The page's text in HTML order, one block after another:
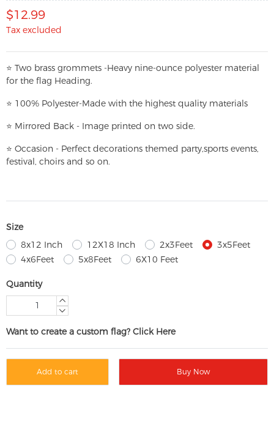
$12.99
Tax excluded
⭐ Two brass grommets -Heavy nine-ounce polyester material
for the flag Heading.
⭐ 100% Polyester-Made with the highest quality materials
⭐ Mirrored Back - Image printed on two side.
⭐ Occasion - Perfect decorations themed party,sports events,
festival, choirs and so on.
Size
8x12 Inch
12X18 Inch 2x3Feet
3x5Feet
4x6Feet
5x8Feet 6X10 Feet
Quantity
Want to create a custom flag? Click Here
Add to cart Buy Now